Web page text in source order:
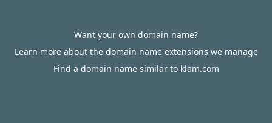
Want your own domain name?
Learn more about the domain name extensions we manage
Find a domain name similar to klam.com